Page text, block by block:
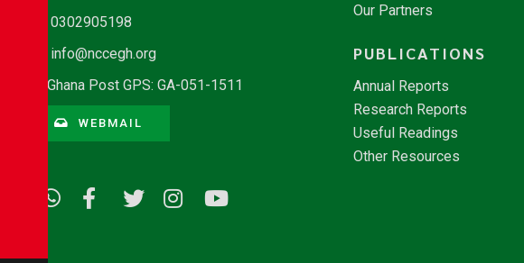
0302905198
info@nccegh.org
Ghana Post GPS: GA-051-1511
WEBMAIL
Our Partners
PUBLICATIONS
Annual Reports
Research Reports
Useful Readings
Other Resources